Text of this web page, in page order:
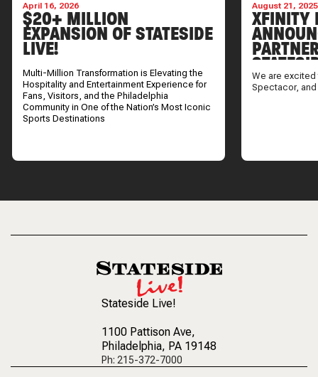
April 16, 2026
$20+ MILLION
EXPANSION OF STATESIDE
LIVE!
Multi-Million Transformation is Elevating the
Hospitality and Entertainment Experience for
Fans, Visitors, and the Philadelphia
Community in One of the Nation’s Most Iconic
Sports Destinations
August 21, 2025
XFINITY
We are
Spectacor,
Stateside Live!
1100 Pattison Ave,
Philadelphia, PA 19148
Ph: 215-372-7000